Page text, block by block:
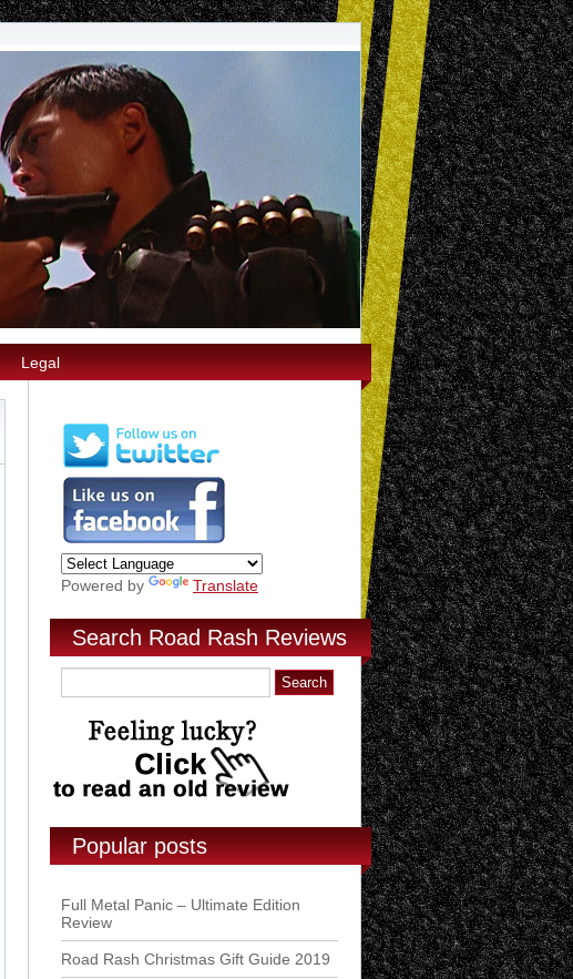
Legal
Powered by Translate
Search Road Rash Reviews
Popular posts
Full Metal Panic – Ultimate Edition
Review
Road Rash Christmas Gift Guide 2019